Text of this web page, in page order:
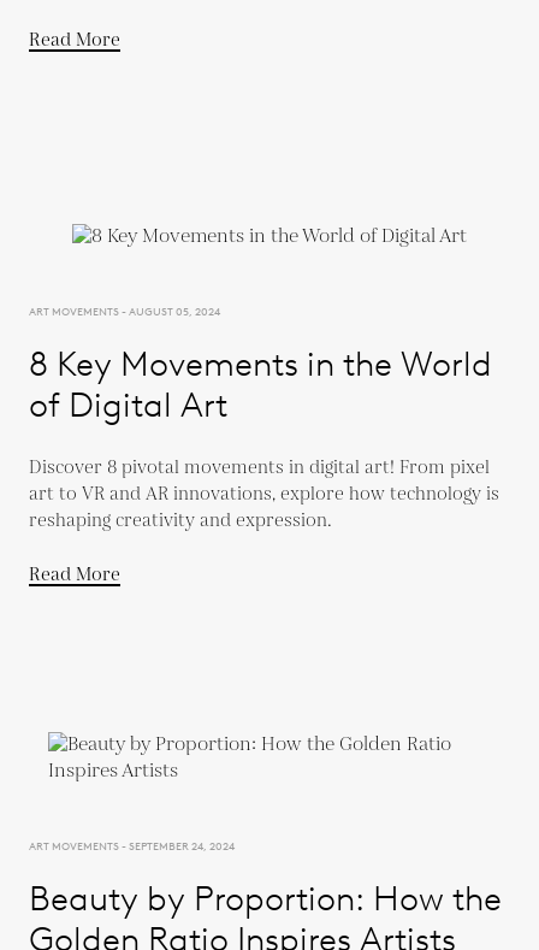
Read More
ART MOVEMENTS - AUGUST 05, 2024
8 Key Movements in the World
of Digital Art
Discover 8 pivotal movements in digital art! From pixel
art to VR and AR innovations, explore how technology is
reshaping creativity and expression.
Read More
ART MOVEMENTS - SEPTEMBER 24, 2024
Beauty by Proportion: How the
Golden Ratio Inspires Artists